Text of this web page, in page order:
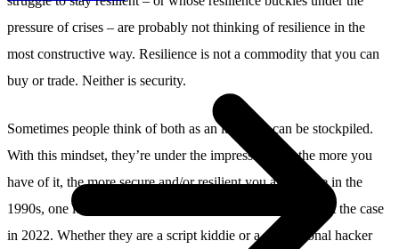
pressure of crises – are probably not thinking of resilience in the
most constructive way. Resilience is not a commodity that you can
buy or trade. Neither is security.
Sometimes people think of both as an item that can be stockpiled.
With this mindset, they’re under the impression that the more you
have of it, the more secure and/or resilient you are. While in the
1990s, one lock might have thwarted an intruder, that’s not the case
in 2022. Whether they are a script kiddie or a professional hacker